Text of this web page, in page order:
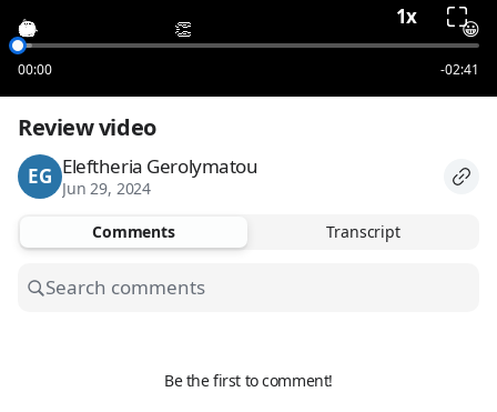
🎉
😮
😂
❤️
👏
👍 👏 😀
00:00 -02:41
1x
Review video
EG Eleftheria Gerolymatou
Jun 29, 2024
Comments Transcript
Be the first to comment!